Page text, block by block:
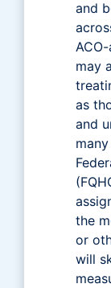
and
may
as
and
the
or
will